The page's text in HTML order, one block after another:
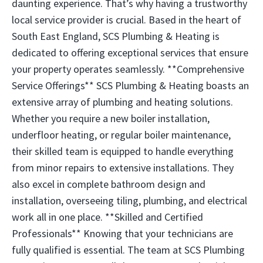
daunting experience. That’s why having a trustworthy
local service provider is crucial. Based in the heart of
South East England, SCS Plumbing & Heating is
dedicated to offering exceptional services that ensure
your property operates seamlessly. **Comprehensive
Service Offerings** SCS Plumbing & Heating boasts an
extensive array of plumbing and heating solutions.
Whether you require a new boiler installation,
underfloor heating, or regular boiler maintenance,
their skilled team is equipped to handle everything
from minor repairs to extensive installations. They
also excel in complete bathroom design and
installation, overseeing tiling, plumbing, and electrical
work all in one place. **Skilled and Certified
Professionals** Knowing that your technicians are
fully qualified is essential. The team at SCS Plumbing